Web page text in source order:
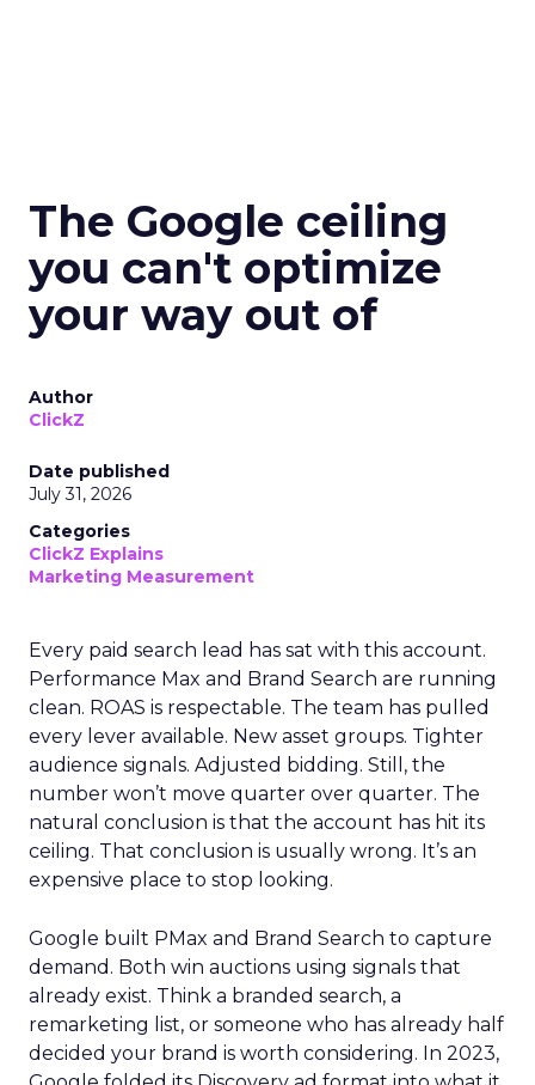
The Google ceiling
you can't optimize
your way out of
Author
ClickZ
Date published
July 31, 2026
Categories
ClickZ Explains
Marketing Measurement
Every paid search lead has sat with this account.
Performance Max and Brand Search are running
clean. ROAS is respectable. The team has pulled
every lever available. New asset groups. Tighter
audience signals. Adjusted bidding. Still, the
number won’t move quarter over quarter. The
natural conclusion is that the account has hit its
ceiling. That conclusion is usually wrong. It’s an
expensive place to stop looking.
Google built PMax and Brand Search to capture
demand. Both win auctions using signals that
already exist. Think a branded search, a
remarketing list, or someone who has already half
decided your brand is worth considering. In 2023,